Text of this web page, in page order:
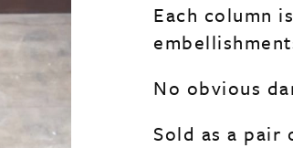
Each column
No obvious
Sold as a pair